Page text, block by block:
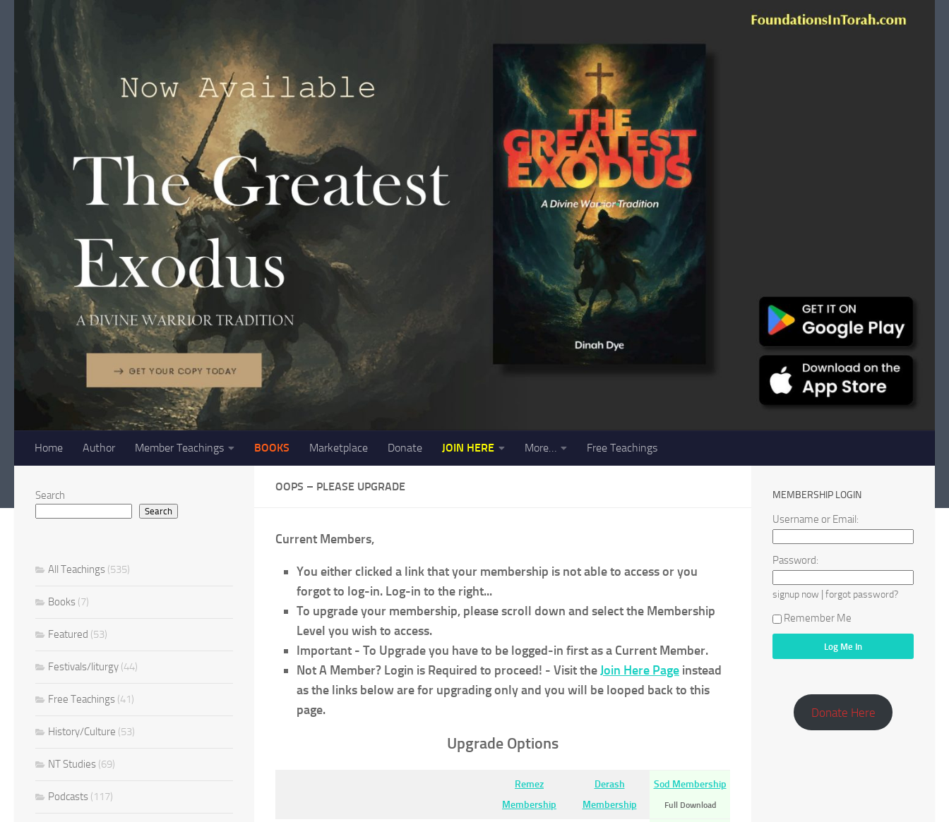
Skip to content
Home Author Member Teachings BOOKS Marketplace Donate JOIN HERE More… Free Teachings
OOPS – PLEASE UPGRADE
Current Members,
You either clicked a link that your membership is not able to access or you
forgot to log-in. Log-in to the right...
To upgrade your membership, please scroll down and select the Membership
Level you wish to access.
Important - To Upgrade you have to be logged-in first as a Current Member.
Not A Member? Login is Required to proceed! - Visit theJoin Here Page instead
as the links below are for upgrading only and you will be looped back to this
page.
Upgrade Options
Remez
Membership
Derash
Membership
Sod Membership
Full Download
Search
Search
All Teachings (535)
Books (7)
Featured (53)
Festivals/liturgy (44)
Free Teachings (41)
History/Culture (53)
NT Studies (69)
Podcasts (117)
MEMBERSHIP LOGIN
Username or Email:
Password:
signup now | forgot password?
Remember Me
Donate Here